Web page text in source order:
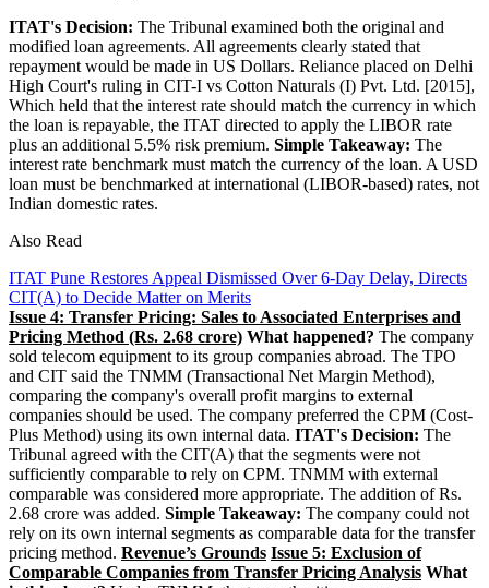
ITAT's Decision: The Tribunal examined both the original and
modified loan agreements. All agreements clearly stated that
repayment would be made in US Dollars. Reliance placed on Delhi
High Court's ruling in CIT-I vs Cotton Naturals (I) Pvt. Ltd. [2015],
Which held that the interest rate should match the currency in which
the loan is repayable, the ITAT directed to apply the LIBOR rate
plus an additional 5.5% risk premium. Simple Takeaway: The
interest rate benchmark must match the currency of the loan. A USD
loan must be benchmarked at international (LIBOR-based) rates, not
Indian domestic rates.
Also Read
ITAT Pune Restores Appeal Dismissed Over 6-Day Delay, Directs
CIT(A) to Decide Matter on Merits
Issue 4: Transfer Pricing: Sales to Associated Enterprises and
Pricing Method (Rs. 2.68 crore) What happened? The company
sold telecom equipment to its group companies abroad. The TPO
and CIT said the TNMM (Transactional Net Margin Method),
comparing the company's overall profit margins to external
companies should be used. The company preferred the CPM (Cost-
Plus Method) using its own internal data. ITAT's Decision: The
Tribunal agreed with the CIT(A) that the segments were not
sufficiently comparable to rely on CPM. TNMM with external
comparable was considered more appropriate. The addition of Rs.
2.68 crore was added. Simple Takeaway: The company could not
rely on its own internal segments as comparable data for the transfer
pricing method. Revenue’s Grounds Issue 5: Exclusion of
Comparable Companies from Transfer Pricing Analysis What